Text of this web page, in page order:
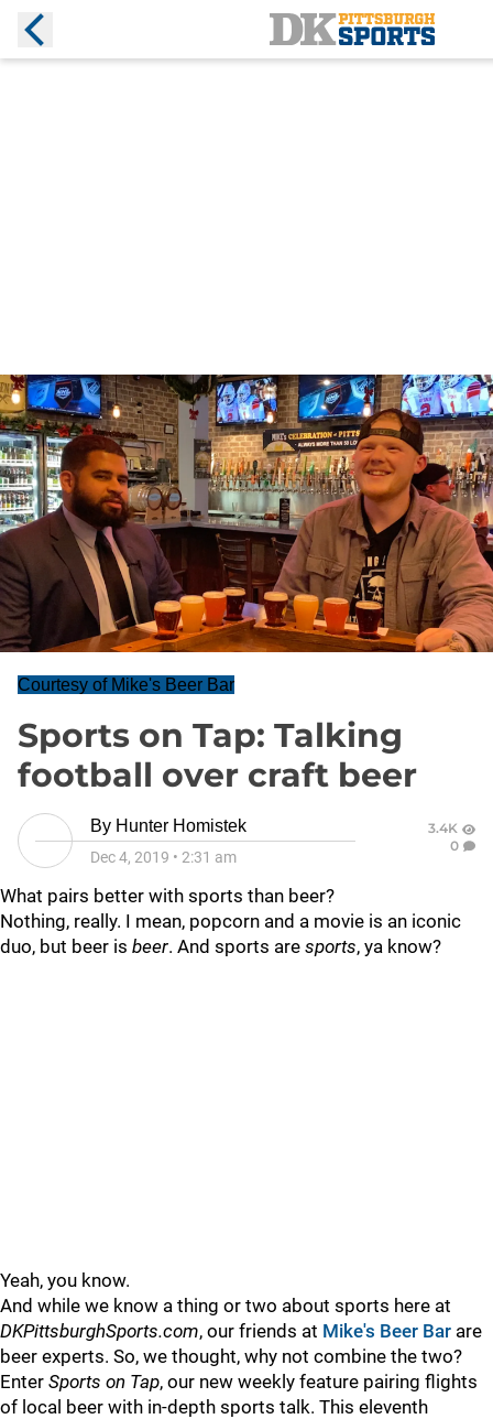
Courtesy of Mike's Beer Bar
Sports on Tap: Talking
football over craft beer
By Hunter Homistek
Dec 4, 2019 • 2:31 am
3.4K
0
What pairs better with sports than beer?
Nothing, really. I mean, popcorn and a movie is an iconic
duo, but beer is beer. And sports are sports, ya know?
Yeah, you know.
And while we know a thing or two about sports here at
DKPittsburghSports.com, our friends at Mike's Beer Bar are
beer experts. So, we thought, why not combine the two?
Enter Sports on Tap, our new weekly feature pairing flights
of local beer with in-depth sports talk. This eleventh